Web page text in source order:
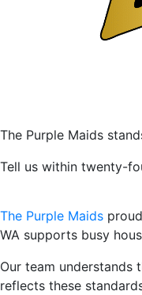
The Purple Maids
Tell us within twenty-
The Purple Maids
WA supports busy
Our team understands
reflects these